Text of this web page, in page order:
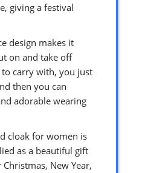
giving a festival
design makes it
on and take off
to carry with, you just
then you can
adorable wearing
cloak for women is
as a beautiful gift
New Year,